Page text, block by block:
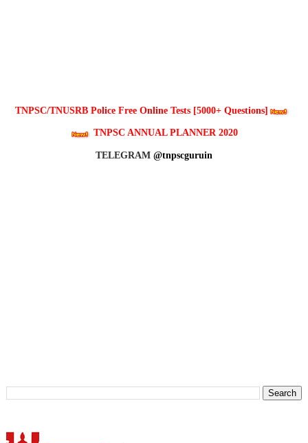
TNPSC/TNUSRB Police Free Online Tests [5000+ Questions]
TNPSC ANNUAL PLANNER 2020
TELEGRAM @tnpscguruin